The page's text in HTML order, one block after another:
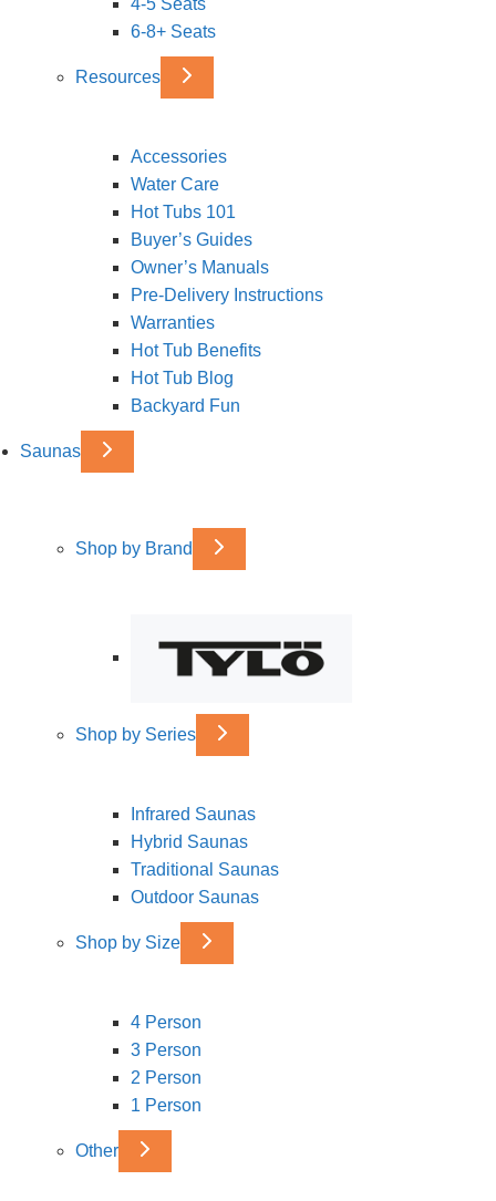
6-8+ Seats
Resources
Accessories
Water Care
Hot Tubs 101
Buyer’s Guides
Owner’s Manuals
Pre-Delivery Instructions
Warranties
Hot Tub Benefits
Hot Tub Blog
Backyard Fun
Saunas
Shop by Brand
Shop by Series
Infrared Saunas
Hybrid Saunas
Traditional Saunas
Outdoor Saunas
Shop by Size
4 Person
3 Person
2 Person
1 Person
Other